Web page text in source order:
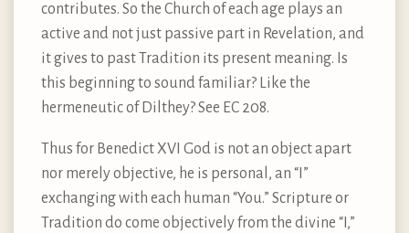
contributes. So the Church of each age plays an
active and not just passive part in Revelation, and
it gives to past Tradition its present meaning. Is
this beginning to sound familiar? Like the
hermeneutic of Dilthey? See EC 208.
Thus for Benedict XVI God is not an object apart
nor merely objective, he is personal, an “I”
exchanging with each human “You.” Scripture or
Tradition do come objectively from the divine “I,”